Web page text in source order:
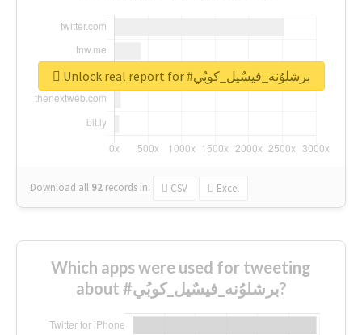
Download all 92 records in: CSV Excel
Unlock real report for #برشلوُنه_فيسٌيل_كوبُي
Which apps were used for tweeting
about #برشلوُنه_فيسٌيل_كوبُي?